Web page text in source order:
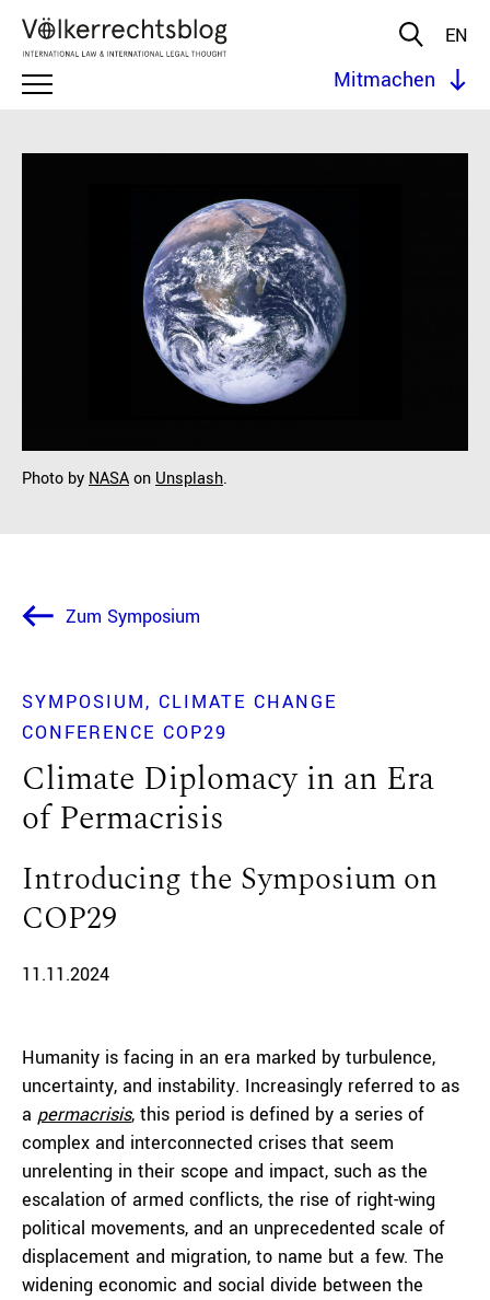
EN
Mitmachen
Photo by NASAon Unsplash.
Zum Symposium
SYMPOSIUM
CLIMATE CHANGE
CONFERENCE COP29
Climate Diplomacy in an Era
of Permacrisis
Introducing the Symposium on
COP29
11.11.2024
Humanity is facing in an era marked by turbulence,
uncertainty, and instability. Increasingly referred to as
a permacrisis, this period is defined by a series of
complex and interconnected crises that seem
unrelenting in their scope and impact, such as the
escalation of armed conflicts, the rise of right-wing
political movements, and an unprecedented scale of
displacement and migration, to name but a few. The
widening economic and social divide between the